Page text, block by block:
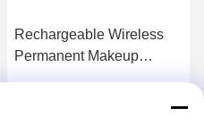
Rechargeable Wireless
Permanent Makeup